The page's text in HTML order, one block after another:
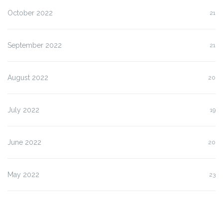
October 2022 21
September 2022 21
August 2022 20
July 2022 19
June 2022 20
May 2022 23